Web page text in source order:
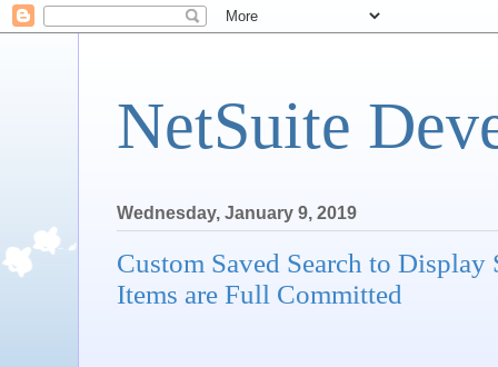
NetSuite
Wednesday, January 9, 2019
Custom Saved Search to Display
Items are Full Committed